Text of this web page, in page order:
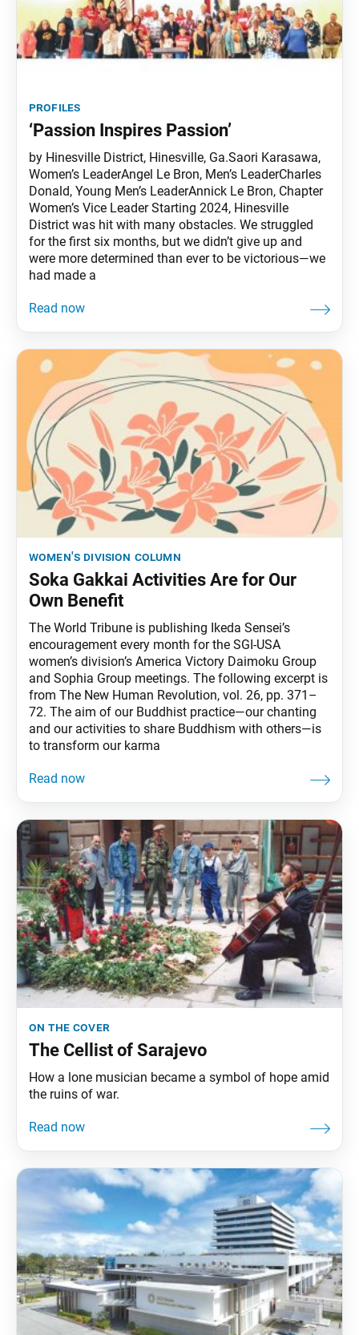
profiles
‘Passion Inspires Passion’
by Hinesville District, Hinesville, Ga.Saori Karasawa,
Women’s LeaderAngel Le Bron, Men’s LeaderCharles
Donald, Young Men’s LeaderAnnick Le Bron, Chapter
Women’s Vice Leader Starting 2024, Hinesville
District was hit with many obstacles. We struggled
for the first six months, but we didn’t give up and
were more determined than ever to be victorious—we
had made a
women's division column
Soka Gakkai Activities Are for Our
Own Benefit
The World Tribune is publishing Ikeda Sensei’s
encouragement every month for the SGI-USA
women’s division’s America Victory Daimoku Group
and Sophia Group meetings. The following excerpt is
from The New Human Revolution, vol. 26, pp. 371–
72. The aim of our Buddhist practice—our chanting
and our activities to share Buddhism with others—is
to transform our karma
on the cover
The Cellist of Sarajevo
How a lone musician became a symbol of hope amid
the ruins of war.